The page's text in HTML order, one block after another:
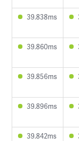
39.838ms
39.860ms
39.856ms
39.896ms
39.842ms